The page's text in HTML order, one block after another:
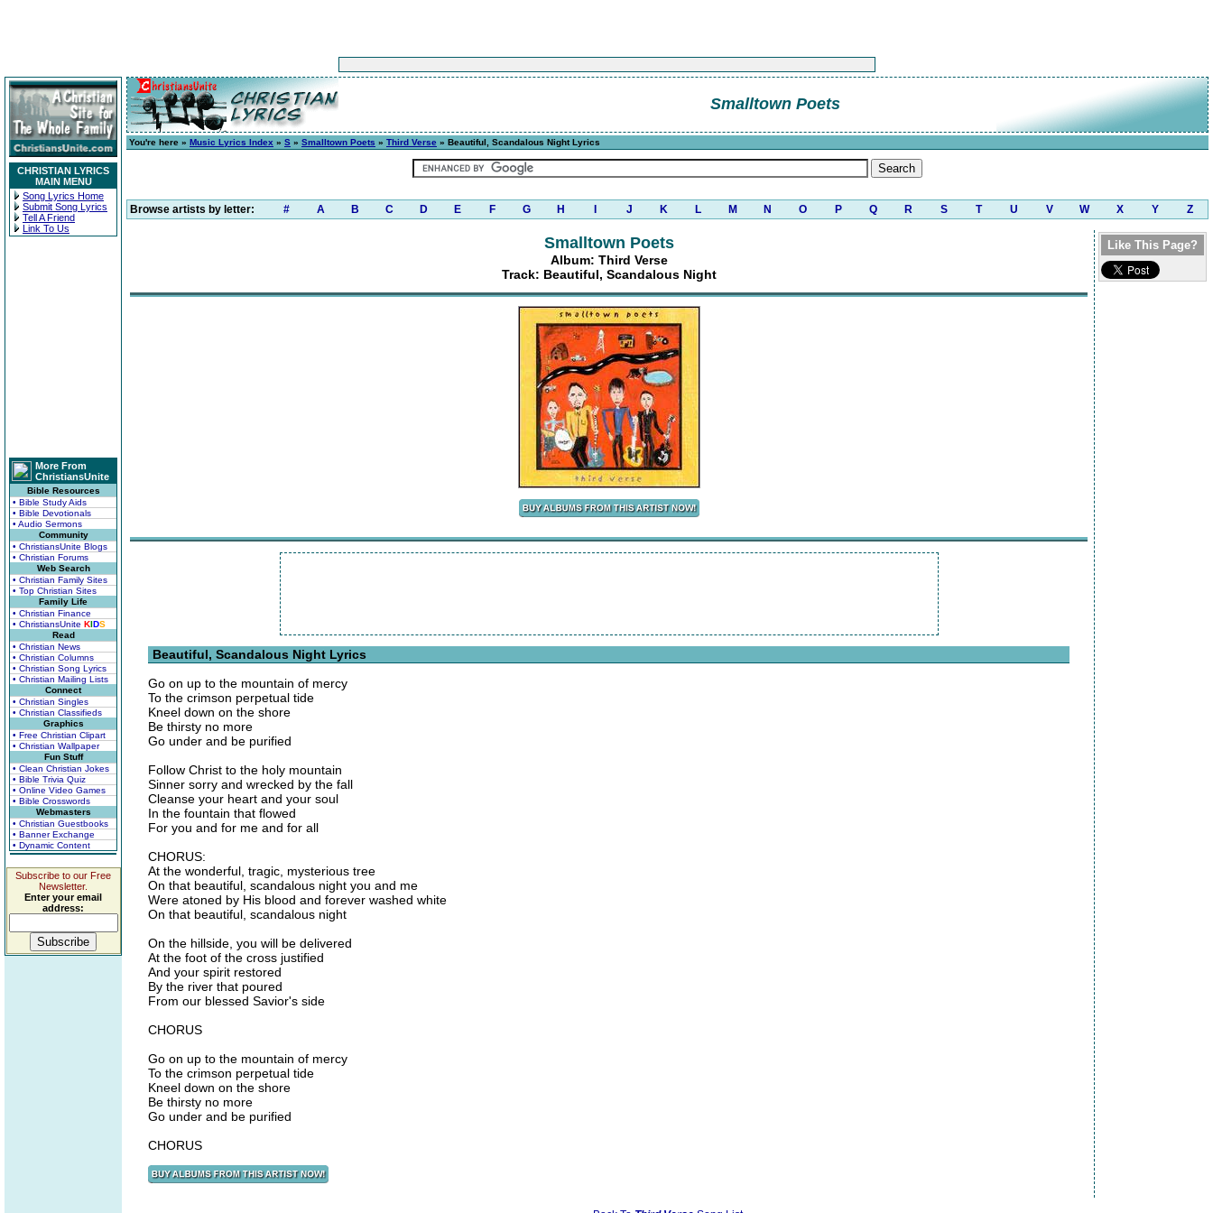
CHRISTIAN LYRICS
MAIN MENU
Song Lyrics Home
Submit Song Lyrics
Tell A Friend
Link To Us
More From
ChristiansUnite
Bible Resources
• Bible Study Aids
• Bible Devotionals
• Audio Sermons
Community
• ChristiansUnite Blogs
• Christian Forums
Web Search
• Christian Family Sites
• Top Christian Sites
Family Life
• Christian Finance
• ChristiansUnite KIDS
Read
• Christian News
• Christian Columns
• Christian Song Lyrics
• Christian Mailing Lists
Connect
• Christian Singles
• Christian Classifieds
Graphics
• Free Christian Clipart
• Christian Wallpaper
Fun Stuff
• Clean Christian Jokes
• Bible Trivia Quiz
• Online Video Games
• Bible Crosswords
Webmasters
• Christian Guestbooks
• Banner Exchange
• Dynamic Content
Subscribe to our Free
Newsletter.
Enter your email
address:
Smalltown Poets
You're here » Music Lyrics Index » S » Smalltown Poets » Third Verse » Beautiful, Scandalous Night Lyrics
Browse artists by letter: # A B C D E F G H J K L M N O P Q R S T U V W X Y Z
Smalltown Poets
Album: Third Verse
Track: Beautiful, Scandalous Night
Beautiful, Scandalous Night Lyrics
Go on up to the mountain of mercy
To the crimson perpetual tide
Kneel down on the shore
Be thirsty no more
Go under and be purified
Follow Christ to the holy mountain
Sinner sorry and wrecked by the fall
Cleanse your heart and your soul
In the fountain that flowed
For you and for me and for all
CHORUS:
At the wonderful, tragic, mysterious tree
On that beautiful, scandalous night you and me
Were atoned by His blood and forever washed white
On that beautiful, scandalous night
On the hillside, you will be delivered
At the foot of the cross justified
And your spirit restored
By the river that poured
From our blessed Savior's side
CHORUS
Go on up to the mountain of mercy
To the crimson perpetual tide
Kneel down on the shore
Be thirsty no more
Go under and be purified
CHORUS
Like This Page?